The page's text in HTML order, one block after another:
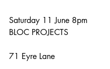
Saturday 11 June 8pm
BLOC PROJECTS
71 Eyre Lane